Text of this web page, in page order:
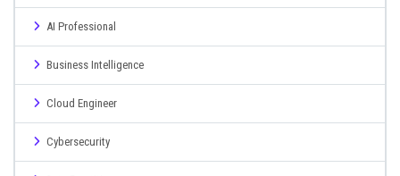
AI Professional
Business Intelligence
Cloud Engineer
Cybersecurity